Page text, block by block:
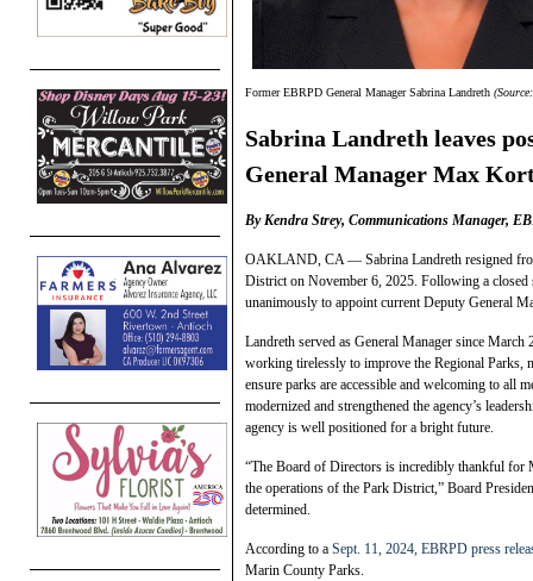
Former EBRPD General Manager Sabrina Landreth
Sabrina Landreth leaves
General Manager Max
By Kendra Strey, Communications Manager,
OAKLAND, CA — Sabrina Landreth resigned
District on November 6, 2025. Following a
unanimously to appoint current Deputy General
Landreth served as General Manager since
working tirelessly to improve the Regional Parks,
ensure parks are accessible and welcoming to all
modernized and strengthened the agency’s
agency is well positioned for a bright future.
“The Board of Directors is incredibly thankful for
the operations of the Park District,” Board
determined.
According to a Sept. 11, 2024, EBRPD press
Marin County Parks.